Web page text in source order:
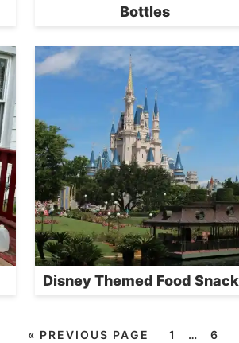
Bottles
Disney Themed Food
« PREVIOUS PAGE 1 … 6